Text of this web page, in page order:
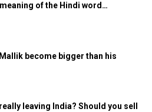
of the Hindi word…
become bigger than his
leaving India? Should you sell